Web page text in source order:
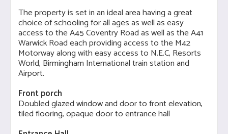
The property is set in an ideal area having a great
choice of schooling for all ages as well as easy
access to the A45 Coventry Road as well as the A41
Warwick Road each providing access to the M42
Motorway along with easy access to N.E.C, Resorts
World, Birmingham International train station and
Airport.
Front porch
Doubled glazed window and door to front elevation,
tiled flooring, opaque door to entrance hall